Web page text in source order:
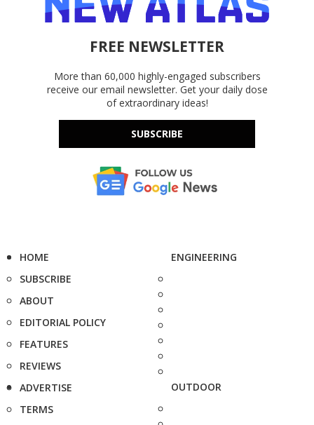
FREE NEWSLETTER
More than 60,000 highly-engaged subscribers
receive our email newsletter. Get your daily dose
of extraordinary ideas!
SUBSCRIBE
HOME
SUBSCRIBE
ABOUT
EDITORIAL POLICY
FEATURES
REVIEWS
ADVERTISE
TERMS
ENGINEERING
OUTDOOR